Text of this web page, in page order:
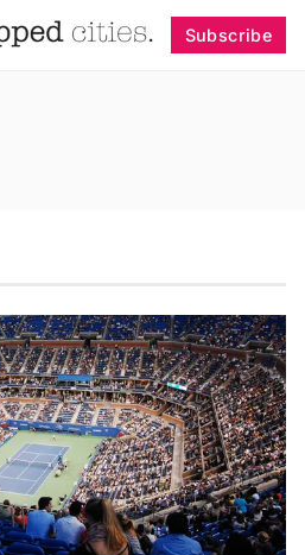
Subscribe